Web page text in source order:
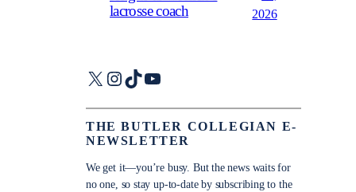
lacrosse coach
2026
X Instagram
TikTokYouTube
THE BUTLER COLLEGIAN E-
NEWSLETTER
We get it—you’re busy. But the news waits for
no one, so stay up-to-date by subscribing to the